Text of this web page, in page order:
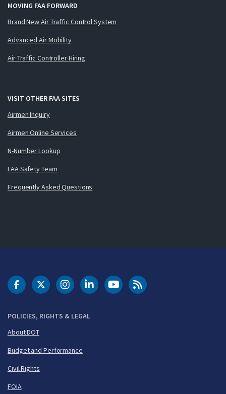
MOVING FAA FORWARD
Brand New Air Traffic Control System
Advanced Air Mobility
Air Traffic Controller Hiring
VISIT OTHER FAA SITES
Airmen Inquiry
Airmen Online Services
N-Number Lookup
FAA Safety Team
Frequently Asked Questions
POLICIES, RIGHTS & LEGAL
About DOT
Budget and Performance
Civil Rights
FOIA
DOT Facebook
DOT Twitter
DOT Instagram
DOT LinkedIn
FAA YouTubeCleared for Takeoff